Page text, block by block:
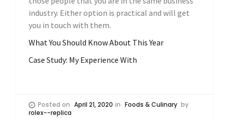
industry. Either option is practical and will get
you in touch with them.
What You Should Know About This Year
Case Study: My Experience With
Posted on April 21, 2020 in Foods & Culinary by
rolex--replica